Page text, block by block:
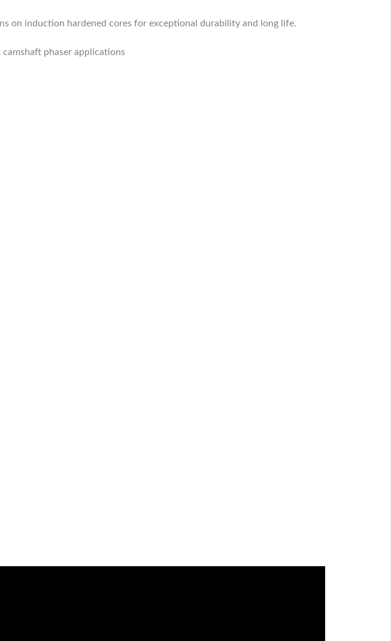
on induction hardened cores for exceptional durability and long life.
phaser applications